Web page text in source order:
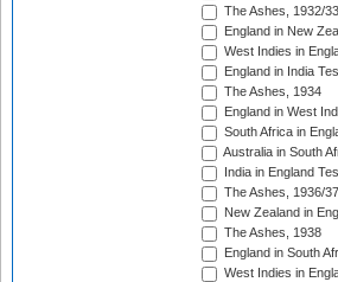
The Ashes, 1932/33
England in New
West Indies in
England in India
The Ashes, 1934
England in West
South Africa in
Australia in South
India in England
The Ashes, 1936/37
New Zealand in
The Ashes, 1938
England in South
West Indies in